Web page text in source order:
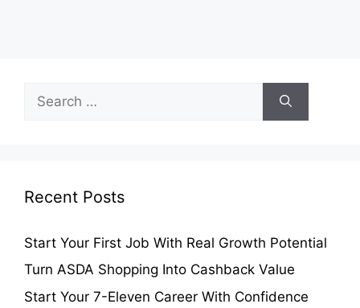
for:
Recent Posts
Start Your First Job With Real Growth Potential
Turn ASDA Shopping Into Cashback Value
Start Your 7-Eleven Career With Confidence